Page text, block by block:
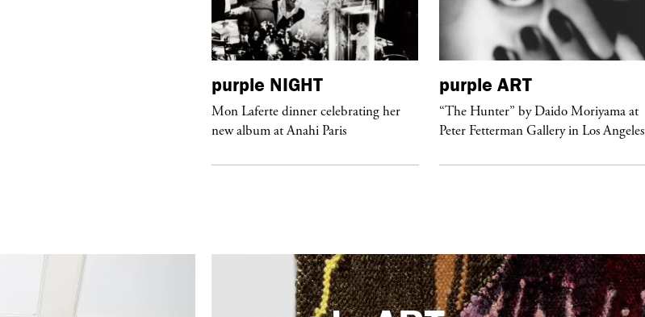
purple NIGHT
Mon Laferte dinner celebrating her
new album at Anahi Paris
purple ART
“The Hunter” by Daido Moriyama at
Peter Fetterman Gallery in Los Angeles